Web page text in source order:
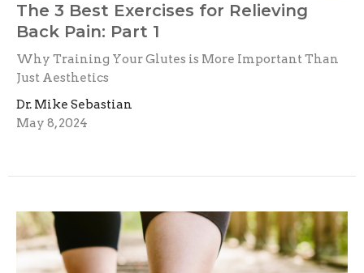
The 3 Best Exercises for Relieving
Back Pain: Part 1
Why Training Your Glutes is More Important Than
Just Aesthetics
Dr. Mike Sebastian
May 8, 2024